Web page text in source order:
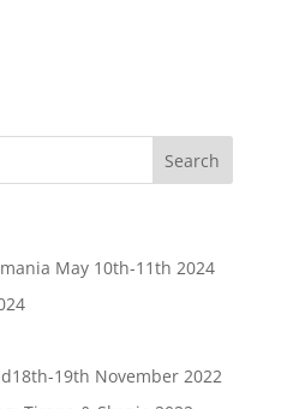
May 10th-11th 2024
19th November 2022